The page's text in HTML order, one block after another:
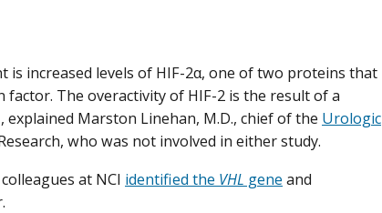
is increased levels of HIF-2α, one of two proteins that
The overactivity of HIF-2 is the result of a
, explained Marston Linehan, M.D., chief of the Urologic
who was not involved in either study.
at NCI identified the VHL gene and